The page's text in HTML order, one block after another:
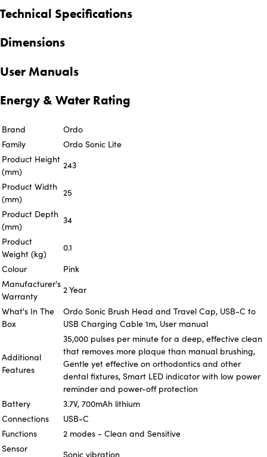
Technical Specifications
Dimensions
User Manuals
Energy & Water Rating
Brand
Ordo
Family
Ordo Sonic Lite
Product Height
(mm)
243
Product Width
(mm)
25
Product Depth
(mm)
34
Product
Weight (kg)
0.1
Colour
Pink
Manufacturer's
Warranty
2 Year
What's In The
Box
Ordo Sonic Brush Head and Travel Cap, USB-C to
USB Charging Cable 1m, User manual
Additional
Features
35,000 pulses per minute for a deep, effective clean
that removes more plaque than manual brushing,
Gentle yet effective on orthodontics and other
dental fixtures, Smart LED indicator with low power
reminder and power-off protection
Battery
3.7V, 700mAh lithium
Connections
USB-C
Functions
2 modes - Clean and Sensitive
Sensor
Sonic vibration